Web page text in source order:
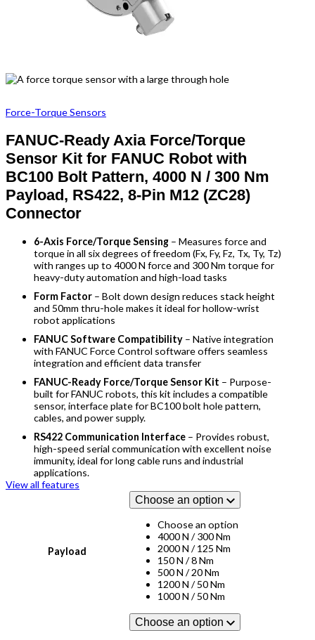
Force-Torque Sensors
FANUC-Ready Axia Force/Torque
Sensor Kit for FANUC Robot with
BC100 Bolt Pattern, 4000 N / 300 Nm
Payload, RS422, 8-Pin M12 (ZC28)
Connector
6-Axis Force/Torque Sensing – Measures force and
torque in all six degrees of freedom (Fx, Fy, Fz, Tx, Ty, Tz)
with ranges up to 4000 N force and 300 Nm torque for
heavy-duty automation and high-load tasks
Form Factor – Bolt down design reduces stack height
and 50mm thru-hole makes it ideal for hollow-wrist
robot applications
FANUC Software Compatibility – Native integration
with FANUC Force Control software offers seamless
integration and efficient data transfer
FANUC-Ready Force/Torque Sensor Kit – Purpose-
built for FANUC robots, this kit includes a compatible
sensor, interface plate for BC100 bolt hole pattern,
cables, and power supply.
RS422 Communication Interface – Provides robust,
high-speed serial communication with excellent noise
immunity, ideal for long cable runs and industrial
applications.
View all features
Payload
Choose an option
Choose an option
4000 N / 300 Nm
2000 N / 125 Nm
150 N / 8 Nm
500 N / 20 Nm
1200 N / 50 Nm
1000 N / 50 Nm
Choose an option